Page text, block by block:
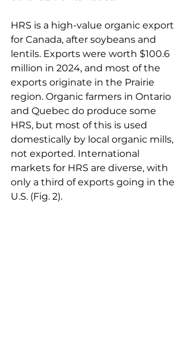
HRS is a high-value organic export
for Canada, after soybeans and
lentils. Exports were worth $100.6
million in 2024, and most of the
exports originate in the Prairie
region. Organic farmers in Ontario
and Quebec do produce some
HRS, but most of this is used
domestically by local organic mills,
not exported. International
markets for HRS are diverse, with
only a third of exports going in the
U.S. (Fig. 2).